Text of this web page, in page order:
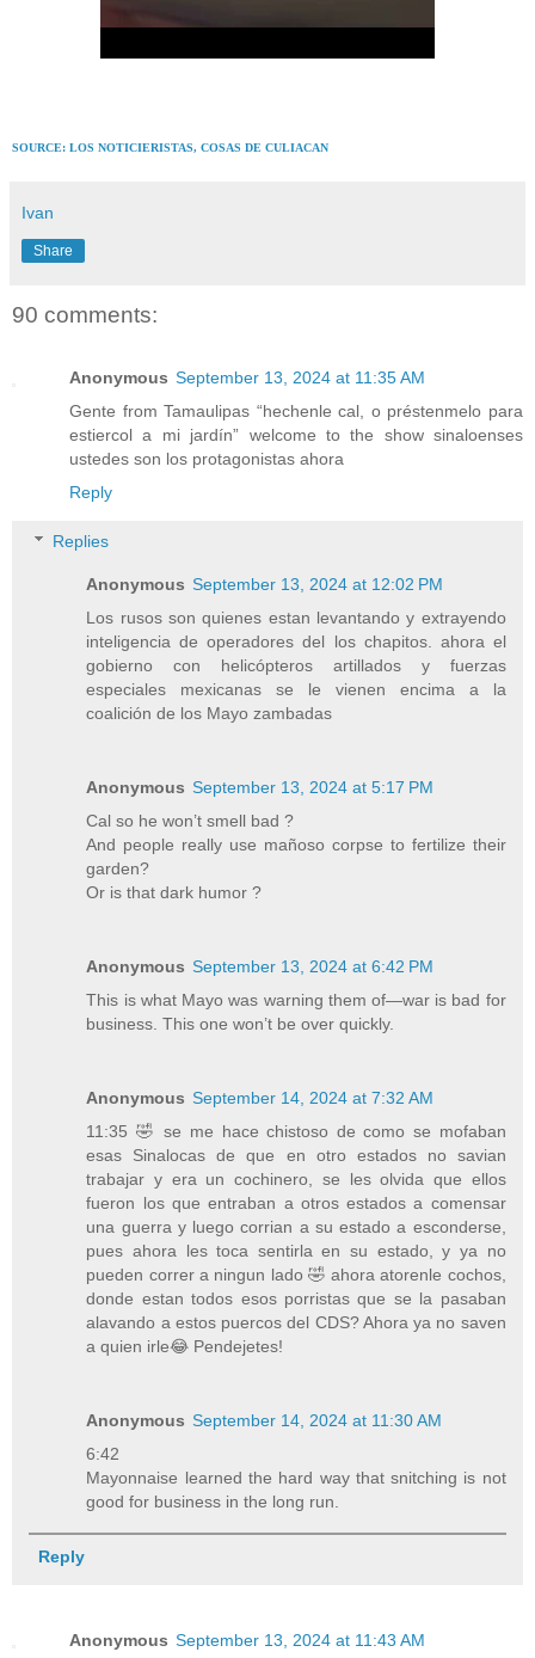
SOURCE: LOS NOTICIERISTAS, COSAS DE CULIACAN
Ivan
Share
90 comments:
Anonymous September 13, 2024 at 11:35 AM
Gente from Tamaulipas “hechenle cal, o préstenmelo para
estiercol a mi jardín” welcome to the show sinaloenses
ustedes son los protagonistas ahora
Reply
Replies
Anonymous September 13, 2024 at 12:02 PM
Los rusos son quienes estan levantando y extrayendo
inteligencia de operadores del los chapitos. ahora el
gobierno con helicópteros artillados y fuerzas
especiales mexicanas se le vienen encima a la
coalición de los Mayo zambadas
Anonymous September 13, 2024 at 5:17 PM
Cal so he won’t smell bad ?
And people really use mañoso corpse to fertilize their
garden?
Or is that dark humor ?
Anonymous September 13, 2024 at 6:42 PM
This is what Mayo was warning them of—war is bad for
business. This one won’t be over quickly.
Anonymous September 14, 2024 at 7:32 AM
11:35 🤣 se me hace chistoso de como se mofaban
esas Sinalocas de que en otro estados no savian
trabajar y era un cochinero, se les olvida que ellos
fueron los que entraban a otros estados a comensar
una guerra y luego corrian a su estado a esconderse,
pues ahora les toca sentirla en su estado, y ya no
pueden correr a ningun lado 🤣 ahora atorenle cochos,
donde estan todos esos porristas que se la pasaban
alavando a estos puercos del CDS? Ahora ya no saven
a quien irle😂 Pendejetes!
Anonymous September 14, 2024 at 11:30 AM
6:42
Mayonnaise learned the hard way that snitching is not
good for business in the long run.
Reply
Anonymous September 13, 2024 at 11:43 AM